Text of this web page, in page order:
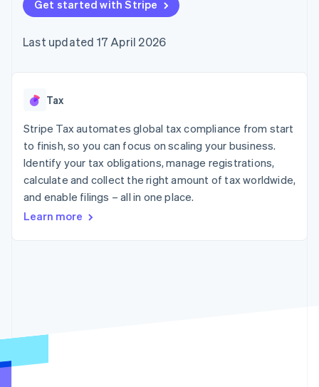
components
Payment
Access to
payments
Authorization
Boost
Acceptance
optimisations
Link
Accelerated
checkout
Financial
Connections
financial
automation
Revenue
Recognition
automation
Fraud prevention
SaaS
Gaming
Hospitality, travel and
leisure
Insurance
Media and
entertainment
Non-profits
Retail
billing
backed cards
Provision and manage
App integrations
Code samples
Developers blog
API status
Product roadmap
conference
Newsroom
Contact
Contact sales
Become a partner
Get started with Stripe
Last updated 17 April 2026
Tax
Stripe Tax automates global tax compliance from start
to finish, so you can focus on scaling your business.
Identify your tax obligations, manage registrations,
calculate and collect the right amount of tax worldwide,
and enable filings – all in one place.
Learn more